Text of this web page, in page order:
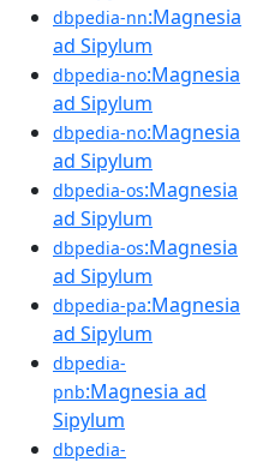
dbpedia-nn:Magnesia
ad Sipylum
dbpedia-no:Magnesia
ad Sipylum
dbpedia-no:Magnesia
ad Sipylum
dbpedia-os:Magnesia
ad Sipylum
dbpedia-os:Magnesia
ad Sipylum
dbpedia-pa:Magnesia
ad Sipylum
dbpedia-
pnb:Magnesia ad
Sipylum
dbpedia-